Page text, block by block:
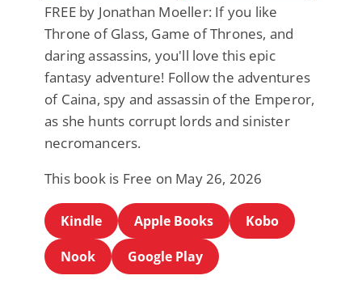
FREE by Jonathan Moeller: If you like
Throne of Glass, Game of Thrones, and
daring assassins, you'll love this epic
fantasy adventure! Follow the adventures
of Caina, spy and assassin of the Emperor,
as she hunts corrupt lords and sinister
necromancers.
This book is Free on May 26, 2026
Kindle Apple Books
Kobo
Nook
Google Play